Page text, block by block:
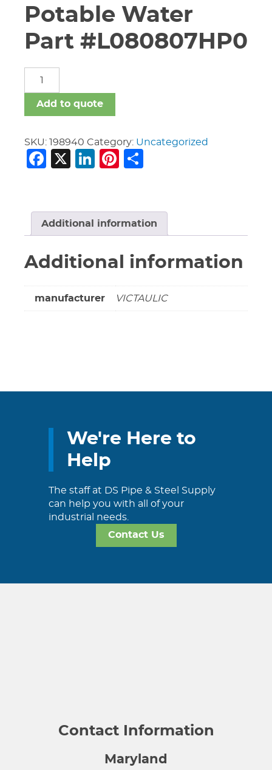
Potable Water
Part #L080807HP0
#807N
QuickVic
Coupling
for
Potable
quantity
Add to quote
SKU: 198940 Category: Uncategorized
Facebook
X LinkedIn
Pinterest
Additional information
Additional information
manufacturer VICTAULIC
We're Here to
Help
The staff at DS Pipe & Steel Supply
can help you with all of your
industrial needs.
Contact Us
Contact Information
Maryland